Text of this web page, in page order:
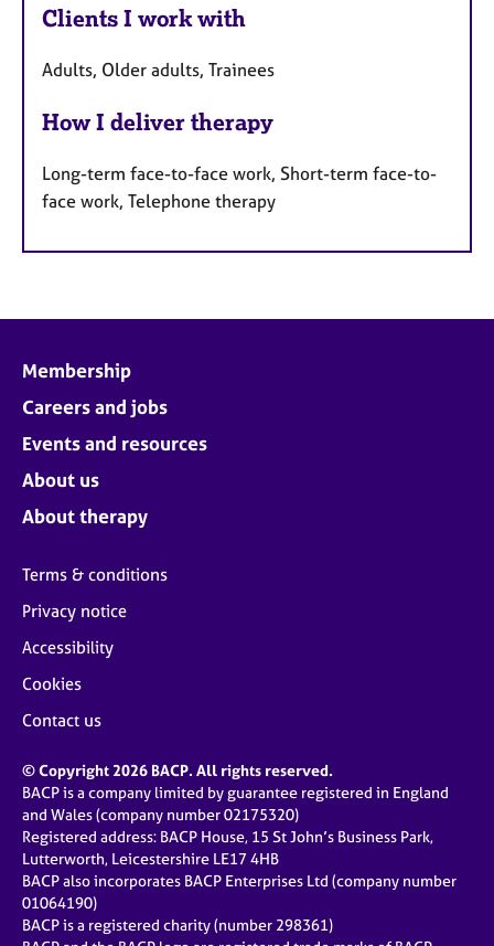
Clients I work with
Adults, Older adults, Trainees
How I deliver therapy
Long-term face-to-face work, Short-term face-to-
face work, Telephone therapy
Membership
Careers and jobs
Events and resources
About us
About therapy
Terms & conditions
Privacy notice
Accessibility
Cookies
Contact us
© Copyright 2026 BACP. All rights reserved.
BACP is a company limited by guarantee registered in England
and Wales (company number 02175320)
Registered address: BACP House, 15 St John’s Business Park,
Lutterworth, Leicestershire LE17 4HB
BACP also incorporates BACP Enterprises Ltd (company number
01064190)
BACP is a registered charity (number 298361)